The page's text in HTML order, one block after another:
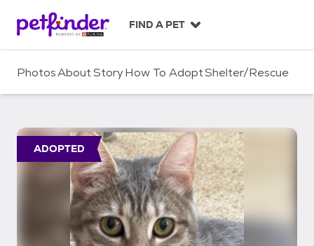
c
FIND A PET
PhotosAboutStoryHow To AdoptShelter/Rescue
ADOPTED